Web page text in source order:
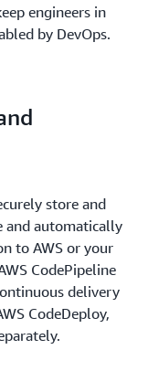
engineers in
by DevOps.
store and
and automatically
to AWS or your
CodePipeline
delivery
CodeDeploy,